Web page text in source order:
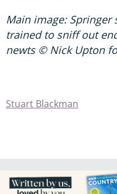
Main image: Springer
trained to sniff out
newts © Nick Upton
Stuart Blackman